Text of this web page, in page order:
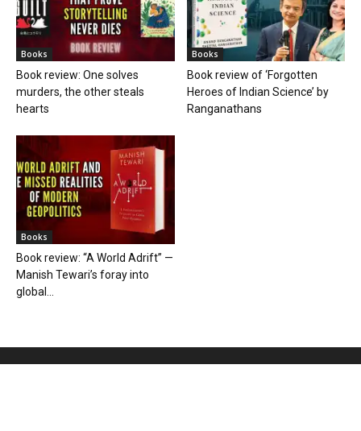
Books
Book review: One solves
murders, the other steals
hearts
Books
Book review of ‘Forgotten
Heroes of Indian Science’ by
Ranganathans
Books
Book review: “A World Adrift” —
Manish Tewari’s foray into
global...